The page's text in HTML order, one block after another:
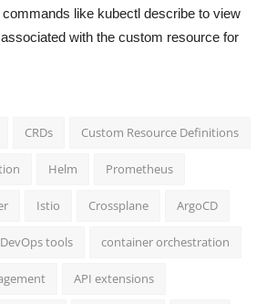
like kubectl describe to view
with the custom resource for
CRDs Custom Resource Definitions
Helm Prometheus
Istio Crossplane ArgoCD
DevOps tools container orchestration
API extensions